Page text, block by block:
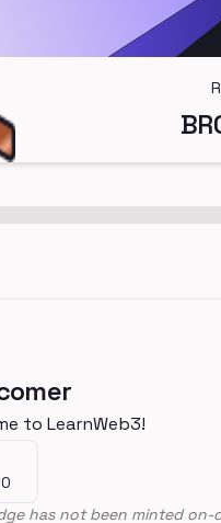
to LearnWeb3!
has not been minted on-